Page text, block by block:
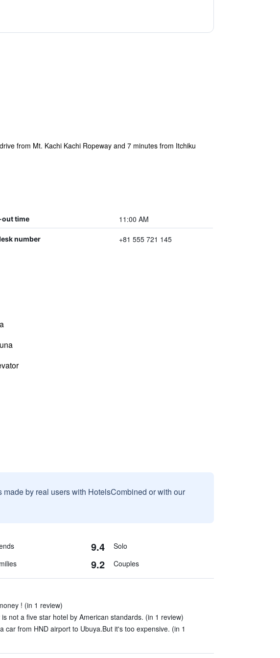
from Mt. Kachi Kachi Ropeway and 7 minutes from Itchiku
time 11:00 AM
number +81 555 721 145
by real users with HotelsCombined or with our
9.4 Solo
9.2 Couples
! (in 1 review)
not a five star hotel by American standards. (in 1 review)
car from HND airport to Ubuya.But it's too expensive. (in 1